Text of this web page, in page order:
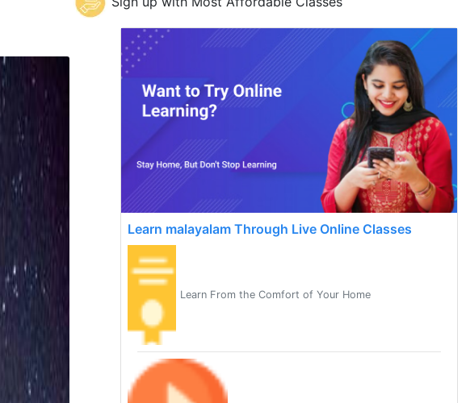
Learn malayalam Through Live Online Classes
Learn From the Comfort of Your Home